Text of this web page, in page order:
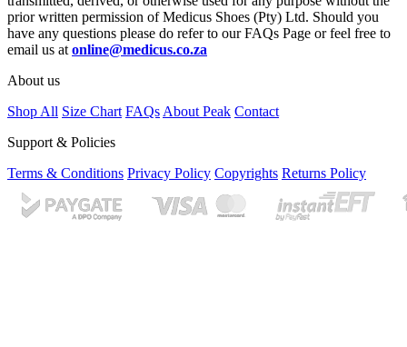
prior written permission of Medicus Shoes (Pty) Ltd. Should you
have any questions please do refer to our FAQs Page or feel free to
email us at online@medicus.co.za
About us
Shop All Size Chart FAQs About Peak Contact
Support & Policies
Terms & Conditions Privacy Policy Copyrights Returns Policy